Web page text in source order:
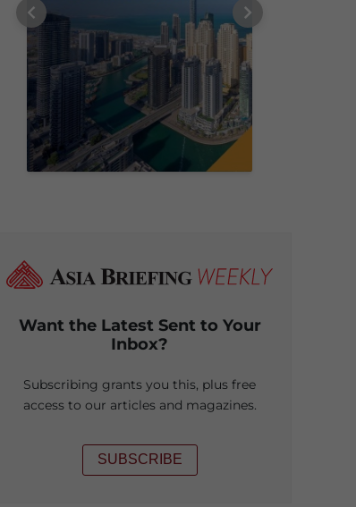
Want the Latest Sent to Your
Inbox?
Subscribing grants you this, plus free
access to our articles and magazines.
SUBSCRIBE